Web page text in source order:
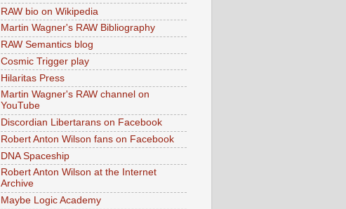
RAW bio on Wikipedia
Martin Wagner's RAW Bibliography
RAW Semantics blog
Cosmic Trigger play
Hilaritas Press
Martin Wagner's RAW channel on
YouTube
Discordian Libertarans on Facebook
Robert Anton Wilson fans on Facebook
DNA Spaceship
Robert Anton Wilson at the Internet
Archive
Maybe Logic Academy